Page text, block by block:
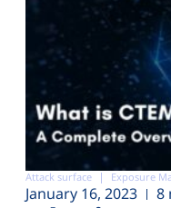
Attack surface Exposure
January 16, 2023 8